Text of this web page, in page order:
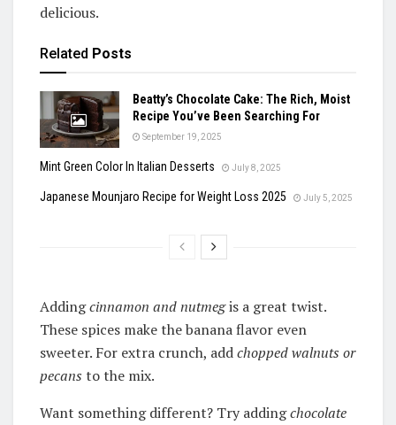
delicious.
Related Posts
Beatty’s Chocolate Cake: The Rich, Moist
Recipe You’ve Been Searching For
September 19, 2025
Mint Green Color In Italian Desserts July 8, 2025
Japanese Mounjaro Recipe for Weight Loss 2025 July 5, 2025
Addingcinnamon and nutmegis a great twist.
These spices make the banana flavor even
sweeter. For extra crunch, addchopped walnuts or
pecans to the mix.
Want something different? Try addingchocolate